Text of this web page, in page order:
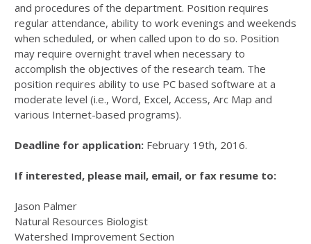
and procedures of the department. Position requires
regular attendance, ability to work evenings and weekends
when scheduled, or when called upon to do so. Position
may require overnight travel when necessary to
accomplish the objectives of the research team. The
position requires ability to use PC based software at a
moderate level (i.e., Word, Excel, Access, Arc Map and
various Internet-based programs).
Deadline for application: February 19th, 2016.
If interested, please mail, email, or fax resume to:
Jason Palmer
Natural Resources Biologist
Watershed Improvement Section